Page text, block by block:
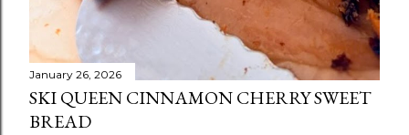
January 26, 2026
SKI QUEEN CINNAMON CHERRY SWEET
BREAD